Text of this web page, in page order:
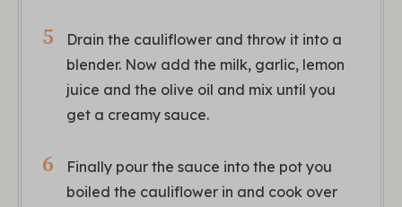
Drain the cauliflower and throw it into a
blender. Now add the milk, garlic, lemon
juice and the olive oil and mix until you
get a creamy sauce.
Finally pour the sauce into the pot you
boiled the cauliflower in and cook over